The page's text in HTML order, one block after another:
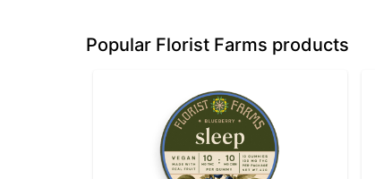
Popular Florist Farms products